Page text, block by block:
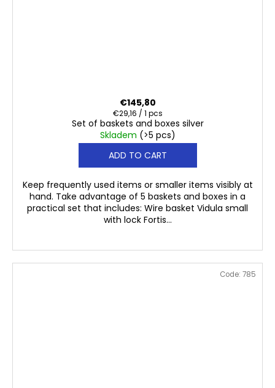
Set of baskets and boxes silver
Skladem (>5 pcs)
€145,80
Measure
price:
€29,16 / 1 pcs
ADD TO CART
Keep frequently used items or smaller items visibly at
hand. Take advantage of 5 baskets and boxes in a
practical set that includes: Wire basket Vidula small
with lock Fortis...
Code: 785